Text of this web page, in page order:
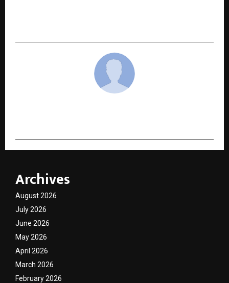
Archives
August 2026
July 2026
June 2026
May 2026
April 2026
March 2026
February 2026